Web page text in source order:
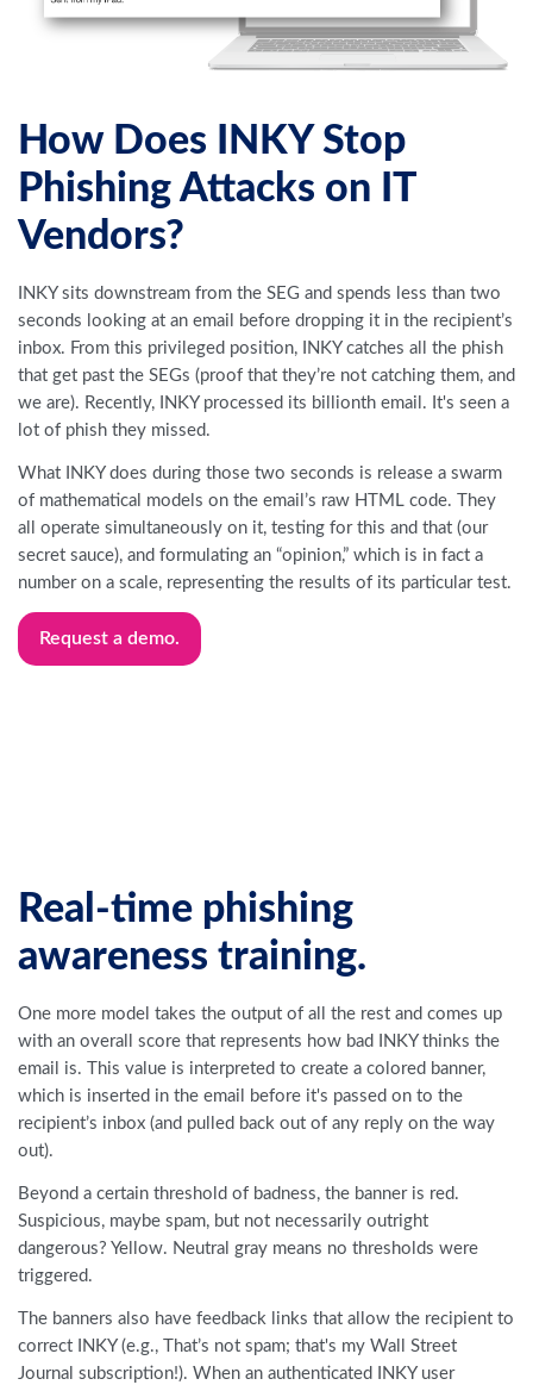
How Does INKY Stop
Phishing Attacks on IT
Vendors?
INKY sits downstream from the SEG and spends less than two
seconds looking at an email before dropping it in the recipient’s
inbox. From this privileged position, INKY catches all the phish
that get past the SEGs (proof that they’re not catching them, and
we are). Recently, INKY processed its billionth email. It's seen a
lot of phish they missed.
What INKY does during those two seconds is release a swarm
of mathematical models on the email’s raw HTML code. They
all operate simultaneously on it, testing for this and that (our
secret sauce), and formulating an “opinion,” which is in fact a
number on a scale, representing the results of its particular test.
Request a demo.
Real-time phishing
awareness training.
One more model takes the output of all the rest and comes up
with an overall score that represents how bad INKY thinks the
email is. This value is interpreted to create a colored banner,
which is inserted in the email before it's passed on to the
recipient’s inbox (and pulled back out of any reply on the way
out).
Beyond a certain threshold of badness, the banner is red.
Suspicious, maybe spam, but not necessarily outright
dangerous? Yellow. Neutral gray means no thresholds were
triggered.
The banners also have feedback links that allow the recipient to
correct INKY (e.g., That’s not spam; that's my Wall Street
Journal subscription!). When an authenticated INKY user